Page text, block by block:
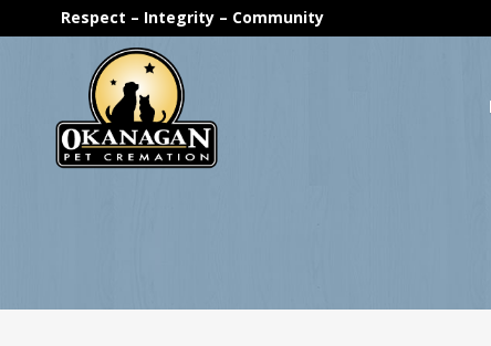
Respect – Integrity – Community